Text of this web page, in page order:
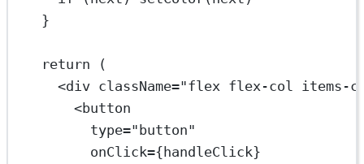
}
return (
<div className="flex flex-col items-
<button
type="button"
onClick={handleClick}